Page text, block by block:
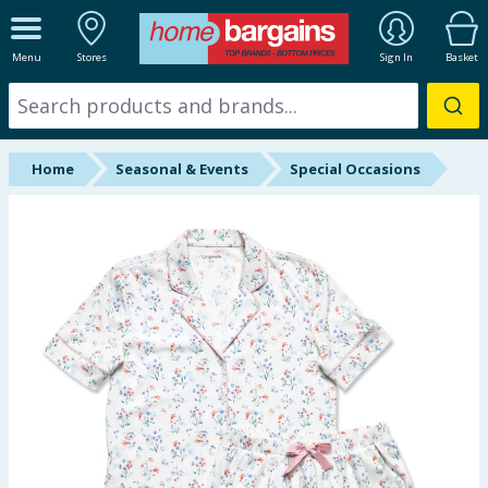
Menu Stores Sign In Basket
ALL DEPARTMENTS
New In
Online Exclusive
Hinch Farm
Hinch Home
Back To School
Summer Essentials
Home Seasonal & Events Special Occasions